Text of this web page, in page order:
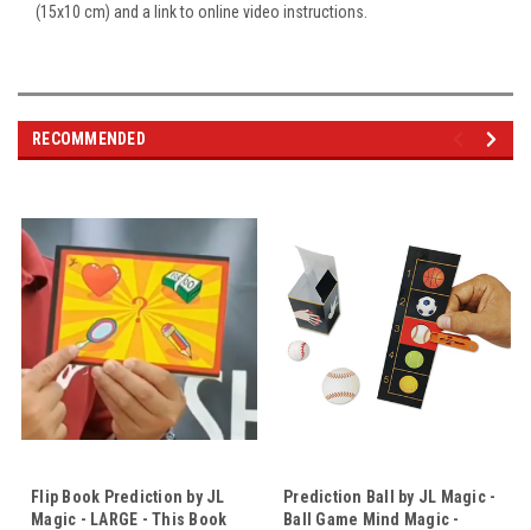
(15x10 cm) and a link to online video instructions.
RECOMMENDED
Flip Book Prediction by JL
Magic - LARGE - This Book
Prediction Ball by JL Magic -
Ball Game Mind Magic -